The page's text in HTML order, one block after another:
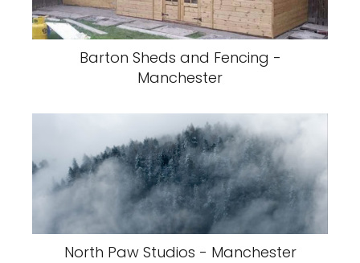
Barton Sheds and Fencing -
Manchester
North Paw Studios - Manchester